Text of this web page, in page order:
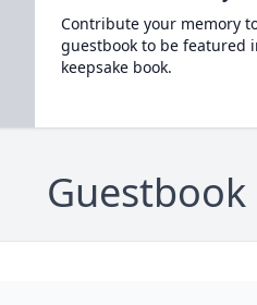
Contribute your memory
guestbook to be featured
keepsake book.
Guestbook